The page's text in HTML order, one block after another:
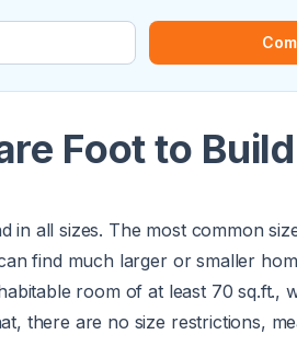
Foot to
in all sizes. The most common
find much larger or smaller
room of at least 70 sq.ft.,
there are no size restrictions,